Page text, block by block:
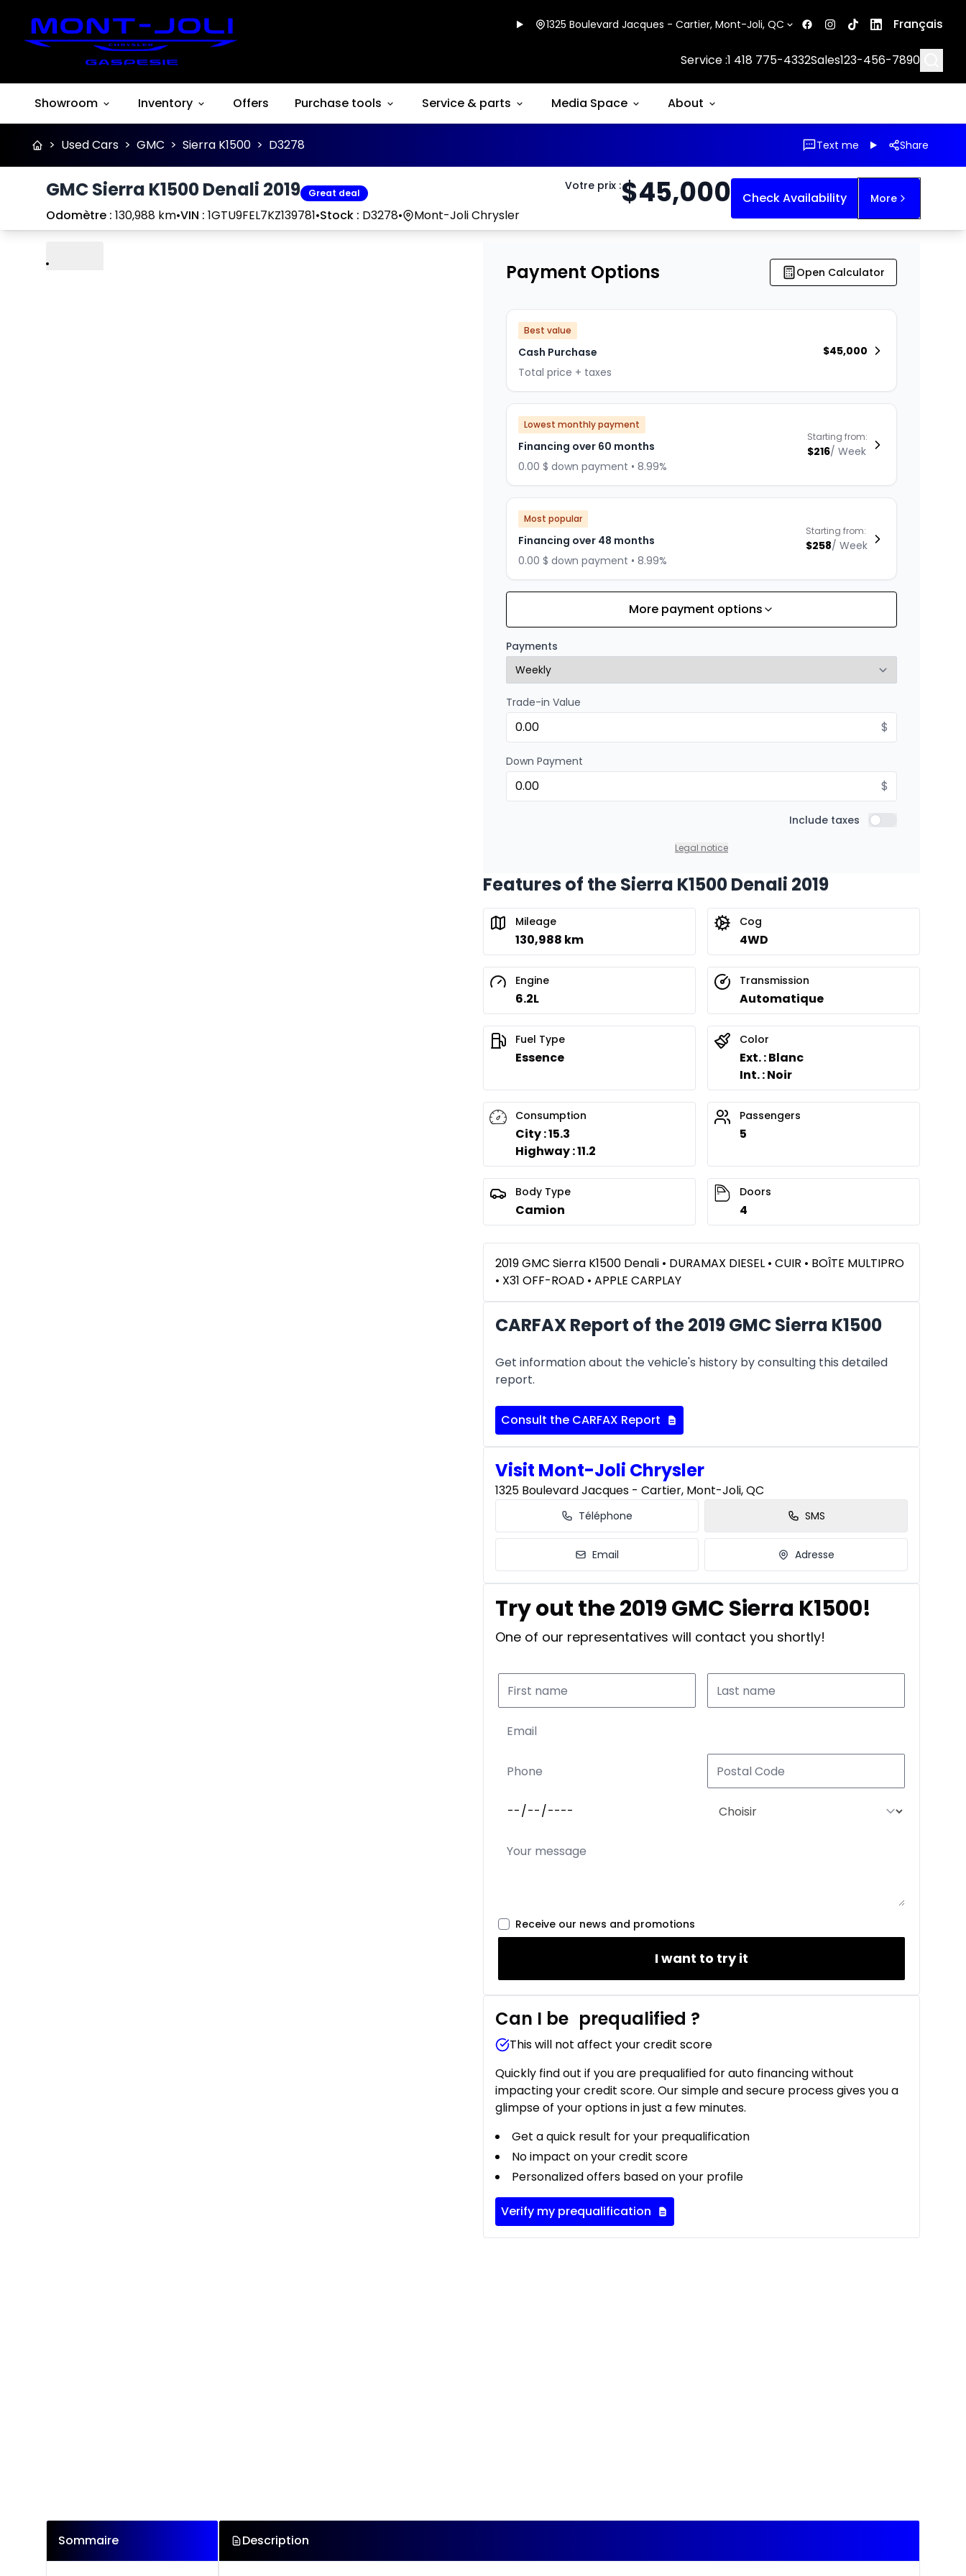
1325 Boulevard Jacques - Cartier, Mont-Joli, QC Français
Service :1 418 775-4332Sales123-456-7890
Showroom Inventory Offers Purchase tools Service & parts Media Space About
> Used Cars > GMC > Sierra K1500 > D3278 Text me Share
GMC Sierra K1500 Denali 2019 Great deal
Odomètre : 130,988 km•VIN : 1GTU9FEL7KZ139781•Stock : D3278• Mont-Joli Chrysler
Votre prix :$45,000 Check Availability More
Play Previous
Next
Payment Options Open Calculator
Best value
Cash Purchase
Total price + taxes
$45,000
Lowest monthly payment
Financing over 60 months
0.00 $ down payment • 8.99%
Starting from:
$216/ Week
Most popular
Financing over 48 months
0.00 $ down payment • 8.99%
Starting from:
$258/ Week
Financing over 36 months
0.00 $ down payment • 8.99%
Starting from:
Financing over 24 months
Financing over 24 months
More payment options
Payments
Trade-in Value
$
Down Payment
$
Include taxes Include taxes
Legal notice
Features of the Sierra K1500 Denali 2019
Mileage
130,988 km
Cog
4WD
Engine
6.2L
Transmission
Automatique
Fuel Type
Essence
Color
Ext. : Blanc
Int. : Noir
Consumption
City : 15.3
Highway : 11.2
Passengers
5
Body Type
Camion
Doors
4
2019 GMC Sierra K1500 Denali • DURAMAX DIESEL • CUIR • BOÎTE MULTIPRO
• X31 OFF-ROAD • APPLE CARPLAY
CARFAX Report of the 2019 GMC Sierra K1500
Get information about the vehicle's history by consulting this detailed
report.
Consult the CARFAX Report
Visit Mont-Joli Chrysler
1325 Boulevard Jacques - Cartier, Mont-Joli, QC
Téléphone SMS
Email Adresse
Try out the 2019 GMC Sierra K1500!
One of our representatives will contact you shortly!
Receive our news and promotions
I want to try it
Can I be prequalified ?
This will not affect your credit score
Quickly find out if you are prequalified for auto financing without
impacting your credit score. Our simple and secure process gives you a
glimpse of your options in just a few minutes.
Get a quick result for your prequalification
No impact on your credit score
Personalized offers based on your profile
Verify my prequalification
Sommaire Description